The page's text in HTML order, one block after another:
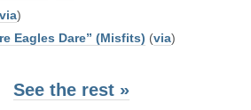
via)
Eagles Dare” (Misfits) (via)
See the rest »